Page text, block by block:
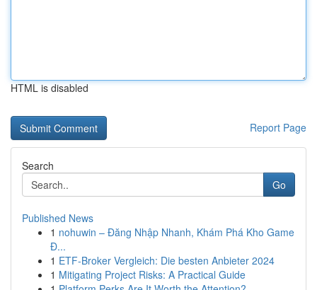
HTML is disabled
Report Page
Search
Go
Published News
1 nohuwin – Đăng Nhập Nhanh, Khám Phá Kho Game
Đ...
1 ETF-Broker Vergleich: Die besten Anbieter 2024
1 Mitigating Project Risks: A Practical Guide